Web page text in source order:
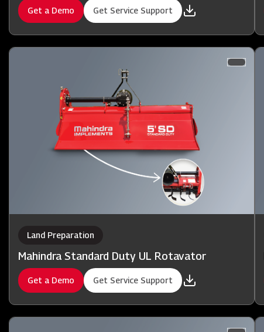
Get a Demo Get Service Support
Land Preparation
Mahindra Standard Duty UL Rotavator
Get a Demo Get Service Support